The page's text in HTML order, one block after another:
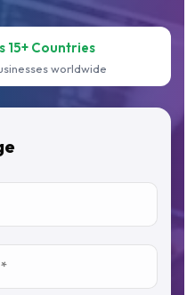
15+ Countries
worldwide